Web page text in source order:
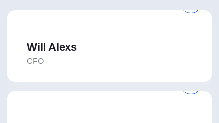
Will Alexs
CFO